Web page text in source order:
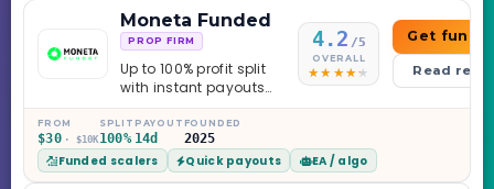
Moneta Funded
PROP FIRM
Up to 100% profit split
with instant payouts
on the Sprint
Challenge, six
programs across 1-
Step through Phoenix
scaling to $2M — all
4.2 /5
OVERALL
Get
Read
FROM
$30 · $10K
SPLIT
100%
PAYOUT
14d
FOUNDED
2025
Funded scalers Quick payouts EA / algo